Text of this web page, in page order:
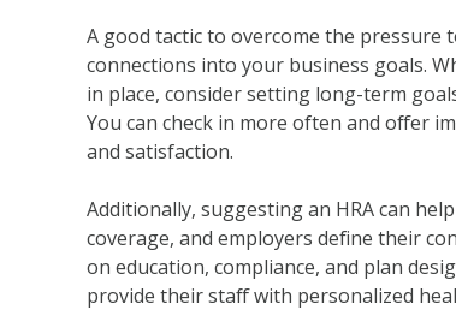
A good tactic to overcome the
connections into your business goals.
in place, consider setting long-term
You can check in more often and offer
and satisfaction.
Additionally, suggesting an HRA can
coverage, and employers define their
on education, compliance, and plan
provide their staff with personalized